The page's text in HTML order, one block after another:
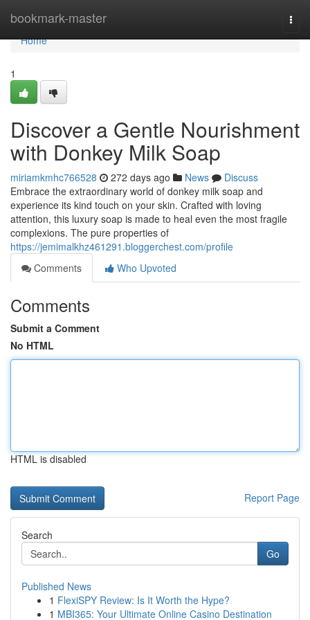
bookmark-master
Home
Home
1
Discover a Gentle Nourishment
with Donkey Milk Soap
miriamkmhc766528 272 days ago News
Discuss
Embrace the extraordinary world of donkey milk soap and
experience its kind touch on your skin. Crafted with loving
attention, this luxury soap is made to heal even the most fragile
complexions. The pure properties of
https://jemimalkhz461291.bloggerchest.com/profile
Comments
Who Upvoted
Comments
Submit a Comment
No HTML
HTML is disabled
Report Page
Search
Go
Published News
1 FlexiSPY Review: Is It Worth the Hype?
1 MBI365: Your Ultimate Online Casino Destination